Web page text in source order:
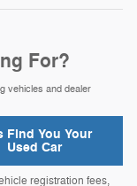
For?
vehicles and dealer
Find You Your
Used Car
registration fees,